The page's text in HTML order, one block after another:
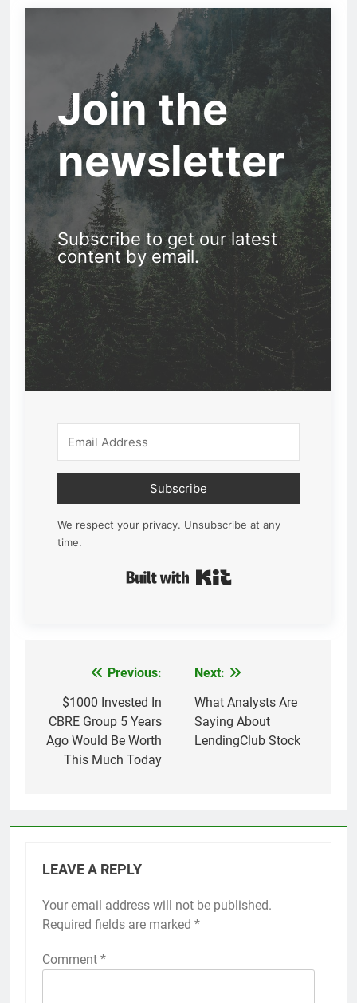
Join the
newsletter
Subscribe to get our latest
content by email.
Subscribe
We respect your privacy. Unsubscribe at any
time.
navigation
Previous:
$1000 Invested In
CBRE Group 5 Years
Ago Would Be Worth
This Much Today
Next:
What Analysts Are
Saying About
LendingClub Stock
LEAVE A REPLY
Your email address will not be published.
Required fields are marked *
Comment *